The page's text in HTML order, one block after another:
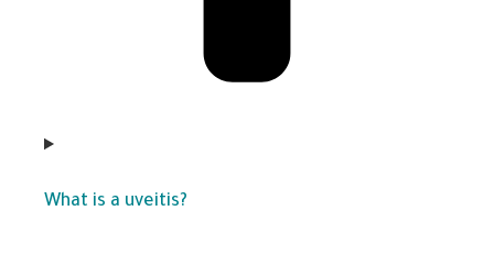
What is a uveitis?